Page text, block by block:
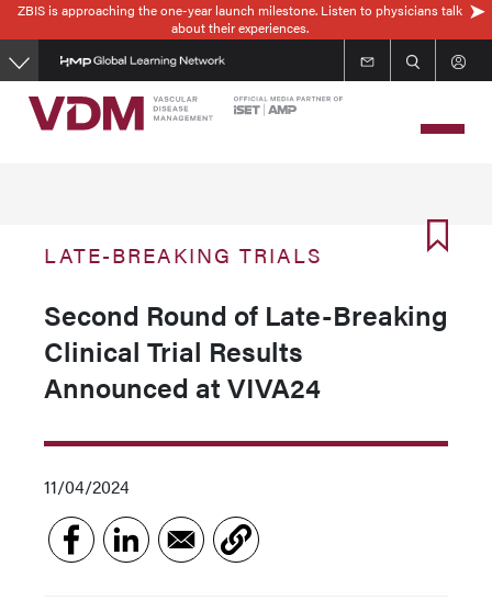
Skip
to
main
content
ZBIS is approaching the one-year launch milestone. Listen to physicians talk
about their experiences.
LATE-BREAKING TRIALS
Second Round of Late-Breaking
Clinical Trial Results
Announced at VIVA24
11/04/2024